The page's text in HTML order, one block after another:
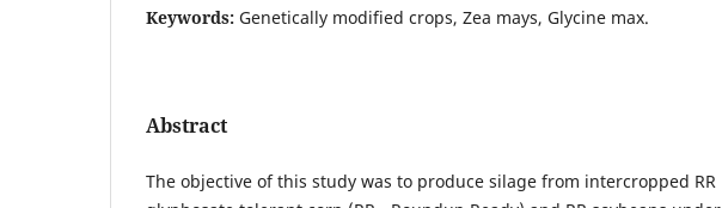
Keywords: Genetically modified crops, Zea mays, Glycine max.
Abstract
The objective of this study was to produce silage from intercropped RR